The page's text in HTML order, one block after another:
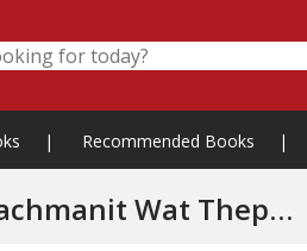
| Recommended Books |
Wat Thep